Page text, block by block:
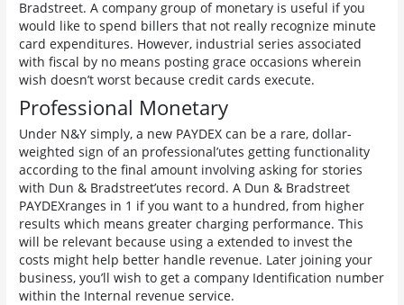
Bradstreet. A company group of monetary is useful if you
would like to spend billers that not really recognize minute
card expenditures. However, industrial series associated
with fiscal by no means posting grace occasions wherein
wish doesn’t worst because credit cards execute.
Professional Monetary
Under N&Y simply, a new PAYDEX can be a rare, dollar-
weighted sign of an professional’utes getting functionality
according to the final amount involving asking for stories
with Dun & Bradstreet’utes record. A Dun & Bradstreet
PAYDEXranges in 1 if you want to a hundred, from higher
results which means greater charging performance. This
will be relevant because using a extended to invest the
costs might help better handle revenue. Later joining your
business, you’ll wish to get a company Identification number
within the Internal revenue service.